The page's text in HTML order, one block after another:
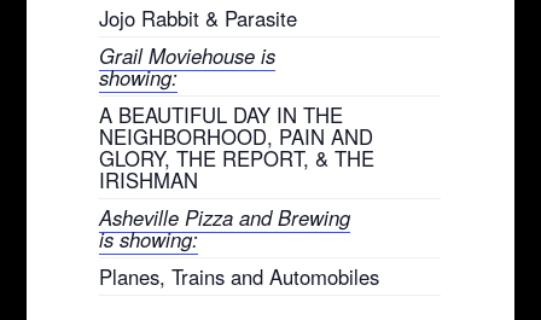
Jojo Rabbit & Parasite
Grail Moviehouse is
showing:
A BEAUTIFUL DAY IN THE
NEIGHBORHOOD, PAIN AND
GLORY, THE REPORT, & THE
IRISHMAN
Asheville Pizza and Brewing
is showing:
Planes, Trains and Automobiles